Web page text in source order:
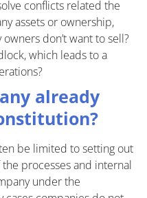
conflicts related the
assets or ownership,
don’t want to sell?
which leads to a
already
be limited to setting out
processes and internal
under the